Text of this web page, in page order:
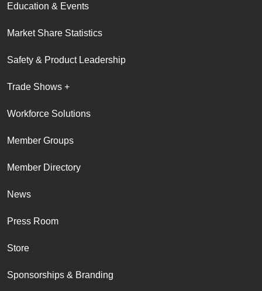
Education & Events
Market Share Statistics
Safety & Product Leadership
Trade Shows +
Workforce Solutions
Member Groups
Member Directory
News
Press Room
Store
Sponsorships & Branding